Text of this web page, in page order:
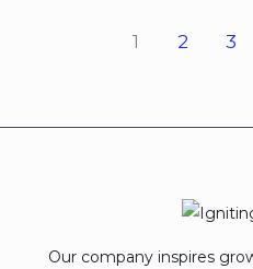
1 2 3
Our company inspires